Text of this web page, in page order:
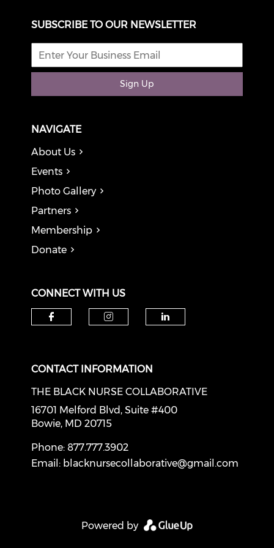
SUBSCRIBE TO OUR NEWSLETTER
Sign Up
NAVIGATE
About Us
Events
Photo Gallery
Partners
Membership
Donate
CONNECT WITH US
CONTACT INFORMATION
THE BLACK NURSE COLLABORATIVE
16701 Melford Blvd, Suite #400
Bowie, MD 20715
Phone: 877.777.3902
Email: blacknursecollaborative@gmail.com
Powered by